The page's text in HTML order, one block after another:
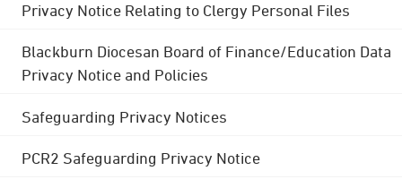
Privacy Notice Relating to Clergy Personal Files
Blackburn Diocesan Board of Finance/Education Data
Privacy Notice and Policies
Safeguarding Privacy Notices
PCR2 Safeguarding Privacy Notice